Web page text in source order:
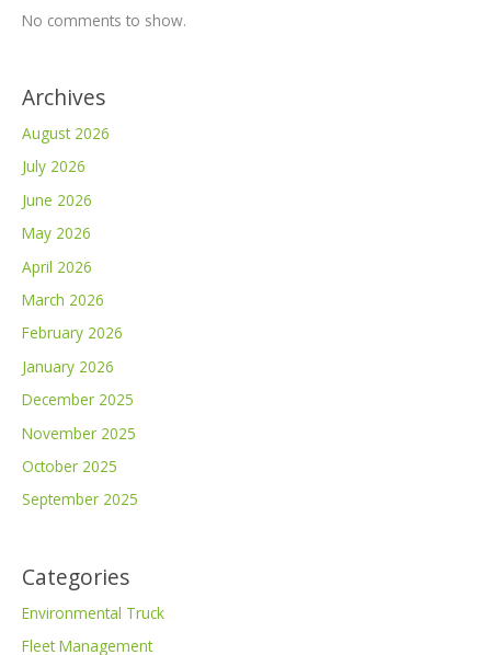
No comments to show.
Archives
August 2026
July 2026
June 2026
May 2026
April 2026
March 2026
February 2026
January 2026
December 2025
November 2025
October 2025
September 2025
Categories
Environmental Truck
Fleet Management